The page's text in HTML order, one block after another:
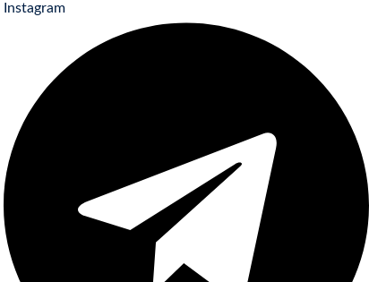
Instagram